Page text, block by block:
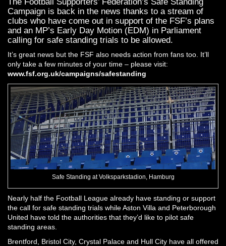
The Football Supporters’ Federation’s Safe Standing
Campaign is back in the news thanks to a stream of
clubs who have come out in support of the FSF’s plans
and an MP’s Early Day Motion (EDM) in Parliament
calling for safe standing trials to be allowed.
It’s great news but the FSF also needs action from fans too. It’ll
only take a few minutes of your time – please visit:
www.fsf.org.uk/campaigns/safestanding
Safe Standing at Volksparkstadion, Hamburg
Nearly half the Football League already have standing or support
the call for safe standing trials while Aston Villa and Peterborough
United have told the authorities that they’d like to pilot safe
standing areas.
Brentford, Bristol City, Crystal Palace and Hull City have all offered